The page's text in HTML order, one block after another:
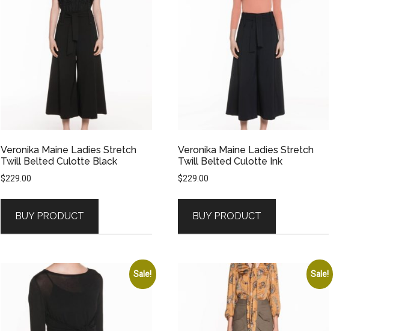
Veronika Maine Ladies Stretch
Twill Belted Culotte Black
$229.00
BUY PRODUCT
Veronika Maine Ladies Stretch
Twill Belted Culotte Ink
$229.00
BUY PRODUCT
Sale! Sale!